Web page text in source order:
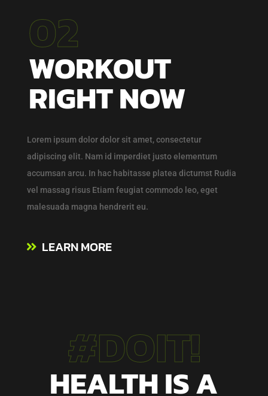
02
WORKOUT
RIGHT NOW
Lorem ipsum dolordolor sit amet, consectetur
adipiscing elit. Nam id imperdiet justo elementum
accumsan arcu. In hac habitasse platea dictumst Rudia
vel massag risus Etiam feugiat commodo leo, eget
malesuada magna hendrerit eu.
LEARN MORE
#DOIT!
HEALTH IS A